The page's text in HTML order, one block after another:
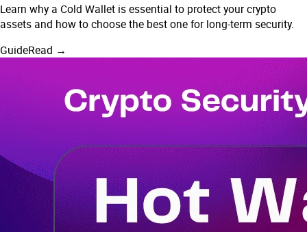
Learn why a Cold Wallet is essential to protect your crypto
assets and how to choose the best one for long-term security.
GuideRead →